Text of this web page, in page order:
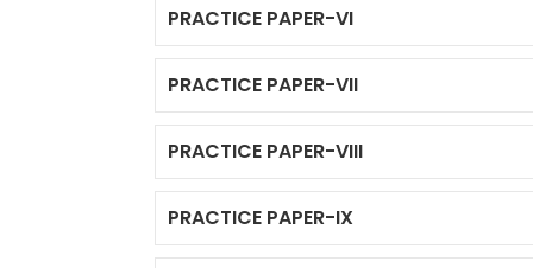
PRACTICE PAPER-VI
PRACTICE PAPER-VII
PRACTICE PAPER-VIII
PRACTICE PAPER-IX